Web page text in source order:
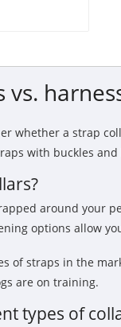
vs.
whether a strap
with buckles
around your
options allow
of straps in the
are on training.
types of